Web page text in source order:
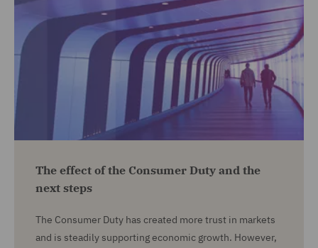
The effect of the Consumer Duty and the
next steps
The Consumer Duty has created more trust in markets
and is steadily supporting economic growth. However,